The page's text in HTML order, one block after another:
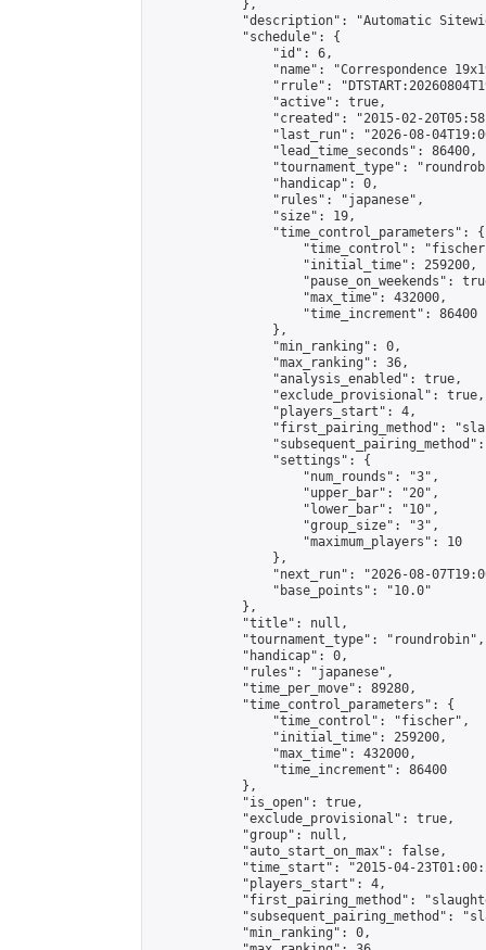
            },
"description": "Automatic
            "schedule": {
                "id": 6,
"name": "Correspondence
"rrule":
                "active": true,
"created": "2015-02-
"last_run": "2026-08-
                "lead_time_seconds": 86400,
"tournament_type":
                "handicap": 0,
                "rules": "japanese",
                "size": 19,
                "time_control_parameters": {
"time_control":
                    "initial_time": 259200,
"pause_on_weekends":
                    "max_time": 432000,
                    "time_increment": 86400
                },
                "min_ranking": 0,
                "max_ranking": 36,
                "analysis_enabled": true,
                "exclude_provisional": true,
                "players_start": 4,
"first_pairing_method":
                "settings": {
                    "num_rounds": "3",
                    "upper_bar": "20",
                    "lower_bar": "10",
                    "group_size": "3",
                    "maximum_players": 10
                },
"next_run": "2026-08-
                "base_points": "10.0"
            },
            "title": null,
            "tournament_type": "roundrobin",
            "handicap": 0,
            "rules": "japanese",
            "time_per_move": 89280,
            "time_control_parameters": {
                "time_control": "fischer",
                "initial_time": 259200,
                "max_time": 432000,
                "time_increment": 86400
            },
            "is_open": true,
            "exclude_provisional": true,
            "group": null,
            "auto_start_on_max": false,
"time_start": "2015-04-
            "players_start": 4,
"first_pairing_method":
"subsequent_pairing_method":
            "min_ranking": 0,